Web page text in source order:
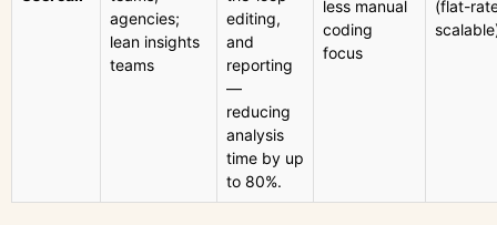
agencies;
lean insights
teams
editing,
and
reporting
—
reducing
analysis
time by up
to 80%.
less manual
coding
focus
(flat-